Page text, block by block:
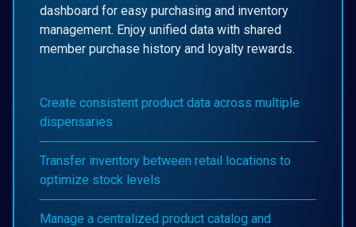
dashboard for easy purchasing and inventory
management. Enjoy unified data with shared
member purchase history and loyalty rewards.
Create consistent product data across multiple
dispensaries
Transfer inventory between retail locations to
optimize stock levels
Manage a centralized product catalog and